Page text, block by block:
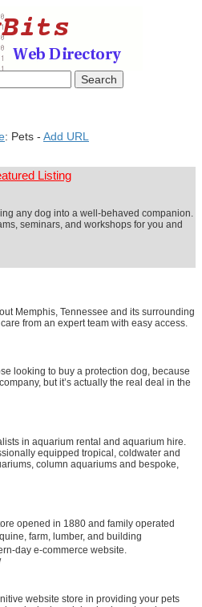
: Pets - Add URL
Listing
any dog into a well-behaved companion.
seminars, and workshops for you and
Memphis, Tennessee and its surrounding
from an expert team with easy access.
looking to buy a protection dog, because
but it’s actually the real deal in the
in aquarium rental and aquarium hire.
equipped tropical, coldwater and
column aquariums and bespoke,
opened in 1880 and family operated
farm, lumber, and building
day e-commerce website.
website store in providing your pets